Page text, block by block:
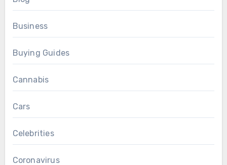
Business
Buying Guides
Cannabis
Cars
Celebrities
Coronavirus